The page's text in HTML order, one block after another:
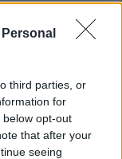
third parties, or
for
opt-out
that after your
seeing